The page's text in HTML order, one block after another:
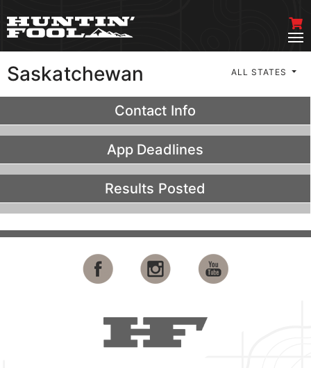
Saskatchewan ALL STATES
Contact Info
App Deadlines
Results Posted